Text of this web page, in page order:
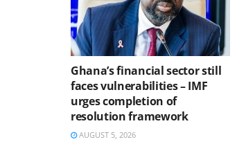
Ghana’s financial sector still
faces vulnerabilities – IMF
urges completion of
resolution framework
AUGUST 5, 2026